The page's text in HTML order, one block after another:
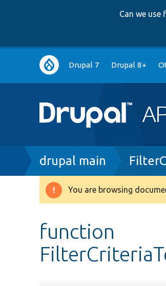
Can we
Main
navigation
Drupal 7 Drupal 8+
Breadcrumb
drupal main
Warning
You are browsing
function